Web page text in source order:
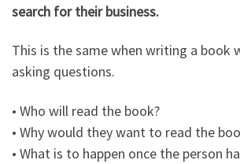
search for their business.
This is the same when writing a
asking questions.
• Who will read the book?
• Why would they want to read the
• What is to happen once the person